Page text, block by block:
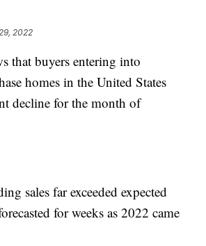
2022
that buyers entering into
homes in the United States
decline for the month of
sales far exceeded expected
for weeks as 2022 came